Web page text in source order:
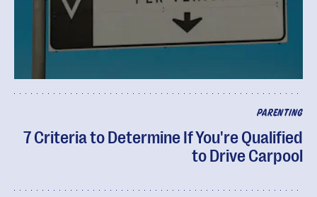
PARENTING
7 Criteria to Determine If You're Qualified
to Drive Carpool